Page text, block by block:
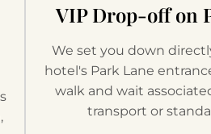
VIP Drop-off on
We set you down
hotel's Park Lane
walk and wait
transport or